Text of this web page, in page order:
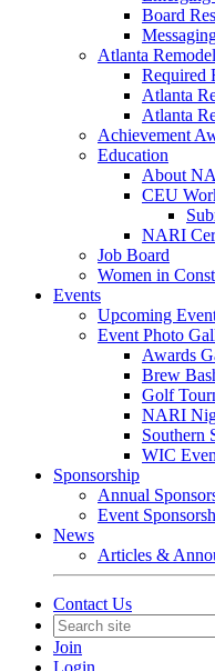
Board
Atlanta
Required
Atlanta
Atlanta
Achievement
Education
About
CEU
NARI
Job Board
Women in
Events
Upcoming
Event Photo
Awards
Brew
Golf
NARI
Southern
WIC
Sponsorship
Annual
Event
News
Articles &
Contact Us
Join
Login